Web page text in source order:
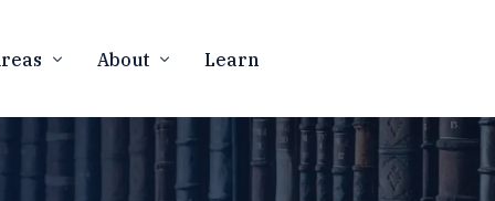
BUSINESS LAW
About
Firm Overview
Learn